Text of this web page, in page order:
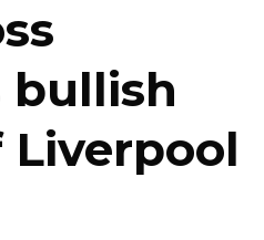
bullish
Liverpool